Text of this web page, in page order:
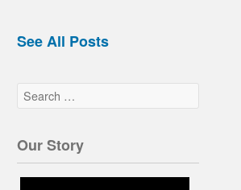
See All Posts
Our Story